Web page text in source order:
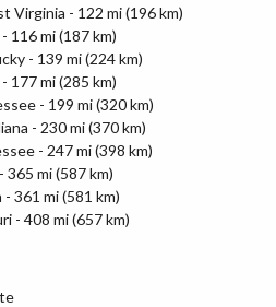
Virginia - 122 mi (196 km)
116 mi (187 km)
- 139 mi (224 km)
177 mi (285 km)
- 199 mi (320 km)
- 230 mi (370 km)
- 247 mi (398 km)
mi (587 km)
361 mi (581 km)
- 408 mi (657 km)